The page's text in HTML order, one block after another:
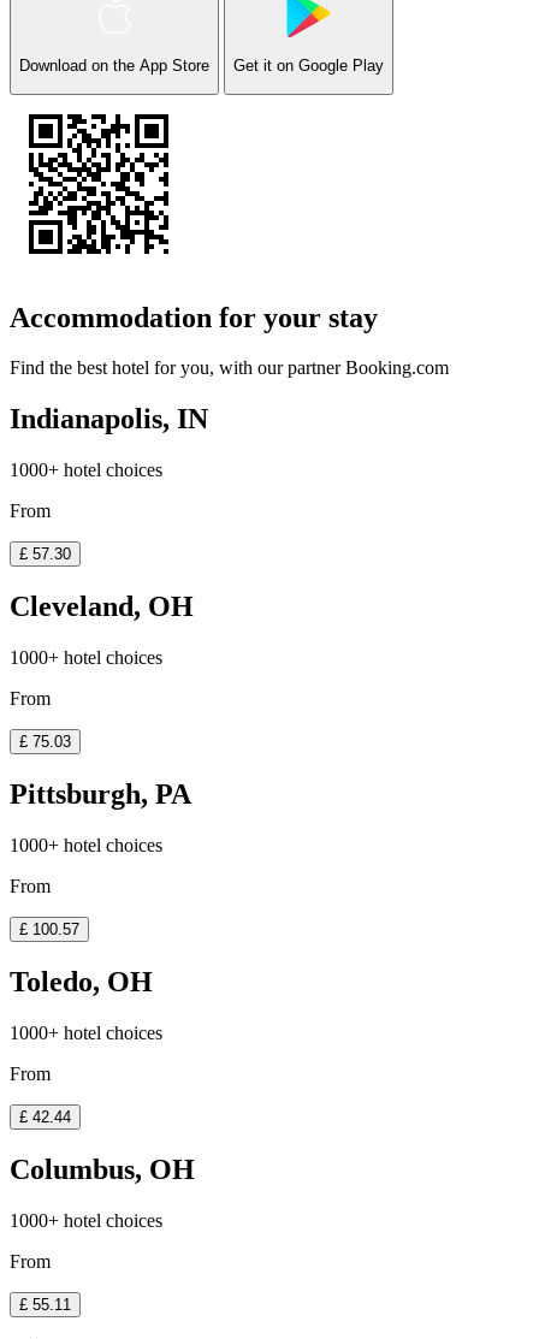
Download on the App Store Get it on Google Play
Accommodation for your stay
Find the best hotel for you, with our partnerBooking.com
Indianapolis, IN
1000+ hotel choices
From
£ 57.30
Cleveland, OH
1000+ hotel choices
From
£ 75.03
Pittsburgh, PA
1000+ hotel choices
From
£ 100.57
Toledo, OH
1000+ hotel choices
From
£ 42.44
Columbus, OH
1000+ hotel choices
From
£ 55.11